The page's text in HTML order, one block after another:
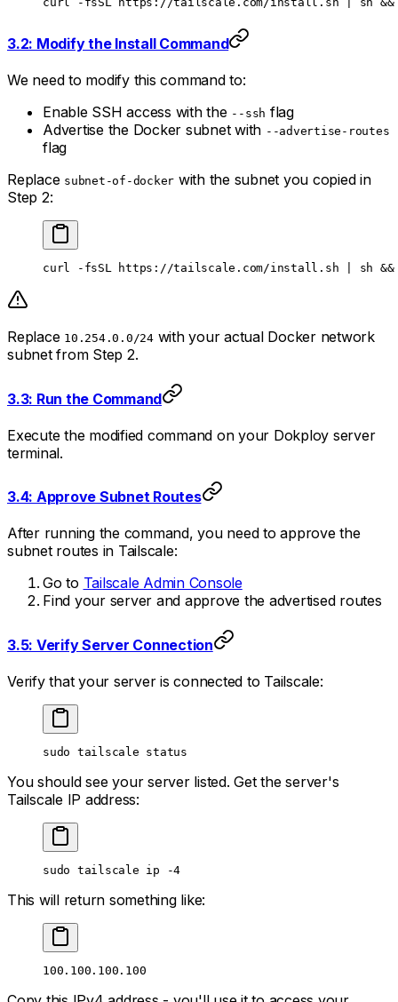
3.2: Modify the Install Command
We need to modify this command to:
Enable SSH access with the --ssh flag
Advertise the Docker subnet with --advertise-routes
flag
Replace subnet-of-docker with the subnet you copied in
Step 2:
curl -fsSL https://tailscale.com/install.sh sh
Replace 10.254.0.0/24with your actual Docker network
subnet from Step 2.
3.3: Run the Command
Execute the modified command on your Dokploy server
terminal.
3.4: Approve Subnet Routes
After running the command, you need to approve the
subnet routes in Tailscale:
Go to Tailscale Admin Console
Find your server and approve the advertised routes
3.5: Verify Server Connection
Verify that your server is connected to Tailscale:
sudo tailscale status
You should see your server listed. Get the server's
Tailscale IP address:
sudo tailscale ip -4
This will return something like:
100.100.100.100